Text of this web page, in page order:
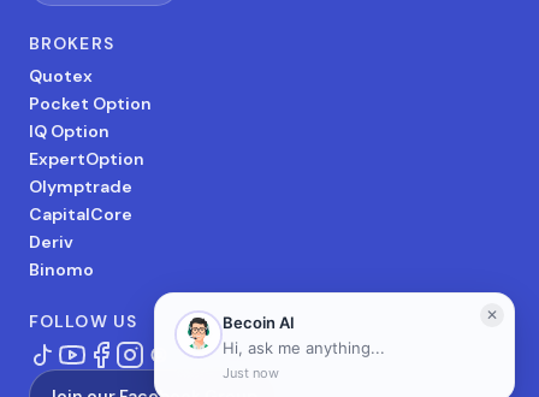
BROKERS
Quotex
Pocket Option
IQ Option
ExpertOption
Olymptrade
CapitalCore
Deriv
Binomo
FOLLOW US